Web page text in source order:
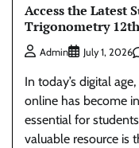
Access the Latest
Trigonometry
Admin July 1, 2026
In today’s digital
online has become
essential for
valuable resource is